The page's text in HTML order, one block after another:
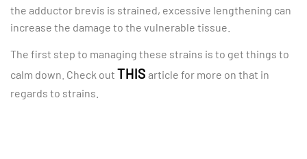
the adductor brevis is strained, excessive lengthening can
increase the damage to the vulnerable tissue.
The first step to managing these strains is to get things to
calm down. Check out THIS article for more on that in
regards to strains.